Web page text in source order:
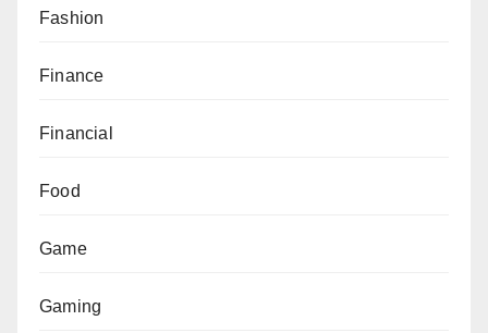
Fashion
Finance
Financial
Food
Game
Gaming